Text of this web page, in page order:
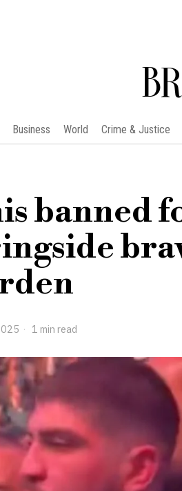
Business World Crime & Justice
banned
1 min read